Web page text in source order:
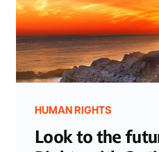
HUMAN RIGHTS
Look to the